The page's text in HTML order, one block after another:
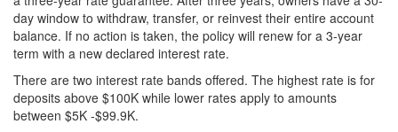
day window to withdraw, transfer, or reinvest their entire account
balance. If no action is taken, the policy will renew for a 3-year
term with a new declared interest rate.
There are two interest rate bands offered. The highest rate is for
deposits above $100K while lower rates apply to amounts
between $5K -$99.9K.